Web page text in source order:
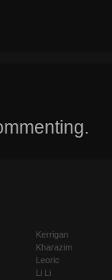
Kerrigan
Kharazim
Leoric
Li Li